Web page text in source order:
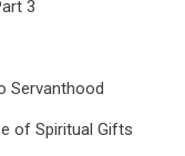
3
Servanthood
of Spiritual Gifts